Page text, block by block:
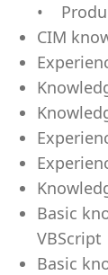
•
CIM
Basic
VBScript
Basic